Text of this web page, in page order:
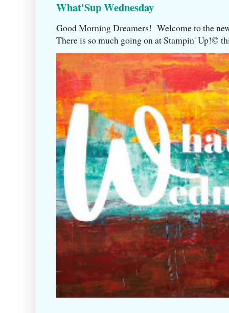
What'Sup Wednesday
Good Morning Dreamers! Welcome to the
There is so much going on at Stampin' Up!©️